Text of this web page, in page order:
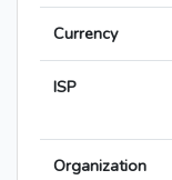
Currency
ISP
Organization